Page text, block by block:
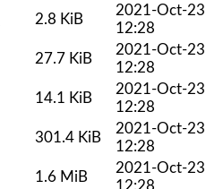
2.8 KiB
2021-Oct-23
12:28
27.7 KiB
2021-Oct-23
12:28
14.1 KiB
2021-Oct-23
12:28
301.4 KiB
2021-Oct-23
12:28
1.6 MiB
2021-Oct-23
12:28